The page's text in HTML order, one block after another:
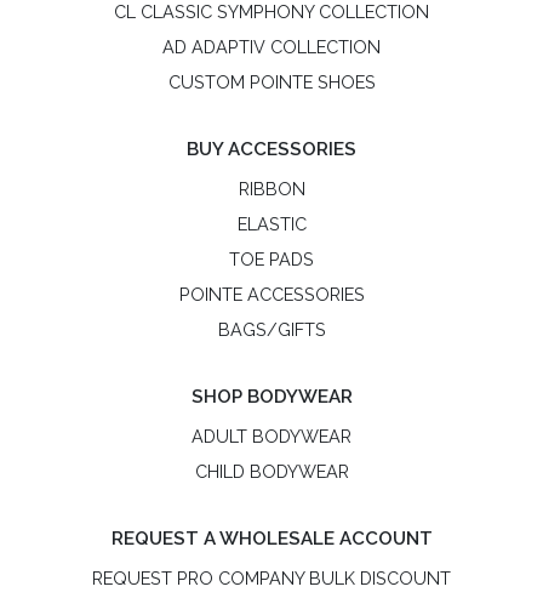
CL CLASSIC SYMPHONY COLLECTION
AD ADAPTIV COLLECTION
CUSTOM POINTE SHOES
BUY ACCESSORIES
RIBBON
ELASTIC
TOE PADS
POINTE ACCESSORIES
BAGS/GIFTS
SHOP BODYWEAR
ADULT BODYWEAR
CHILD BODYWEAR
REQUEST A WHOLESALE ACCOUNT
REQUEST PRO COMPANY BULK DISCOUNT